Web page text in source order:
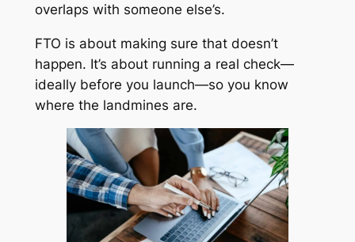
overlaps with someone else’s.
FTO is about making sure that doesn’t
happen. It’s about running a real check—
ideally before you launch—so you know
where the landmines are.